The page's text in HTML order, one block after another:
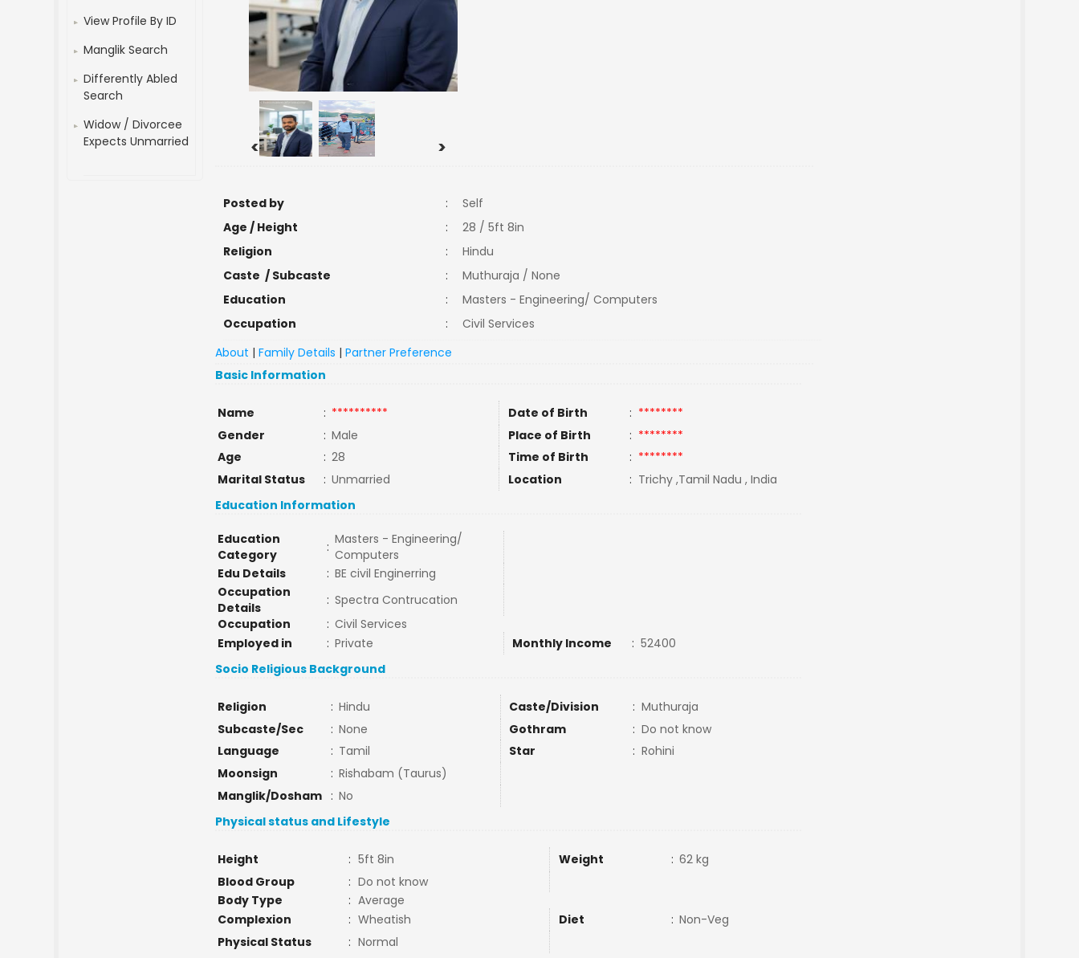
View Profile By ID
Manglik Search
Differently Abled
Search
Widow / Divorcee
Expects Unmarried
< >
Posted by :
Self
Age / Height
:
28 / 5ft 8in
Religion
:
Hindu
Caste / Subcaste
:
Muthuraja / None
Education
:
Masters - Engineering/ Computers
Occupation
:
Civil Services
About |Family Details |Partner Preference
Basic Information
Name : ********** Date of Birth : ********
Gender
: Male Place of Birth : ********
Age
: 28 Time of Birth : ********
Marital Status
: Unmarried Location : Trichy ,Tamil Nadu , India
Education Information
Education
Category
: Masters - Engineering/
Computers
Edu Details
: BE civil Enginerring
Occupation
Details
: Spectra Contrucation
Occupation
: Civil Services
Employed in
: Private Monthly Income : 52400
Socio Religious Background
Religion : Hindu Caste/Division : Muthuraja
Subcaste/Sec
: None Gothram : Do not know
Language
: Tamil Star : Rohini
Moonsign
: Rishabam (Taurus)
Manglik/Dosham
: No
Physical status and Lifestyle
Height : 5ft 8in Weight : 62 kg
Blood Group
: Do not know
Body Type
: Average
Complexion
: Wheatish Diet : Non-Veg
Physical Status
: Normal